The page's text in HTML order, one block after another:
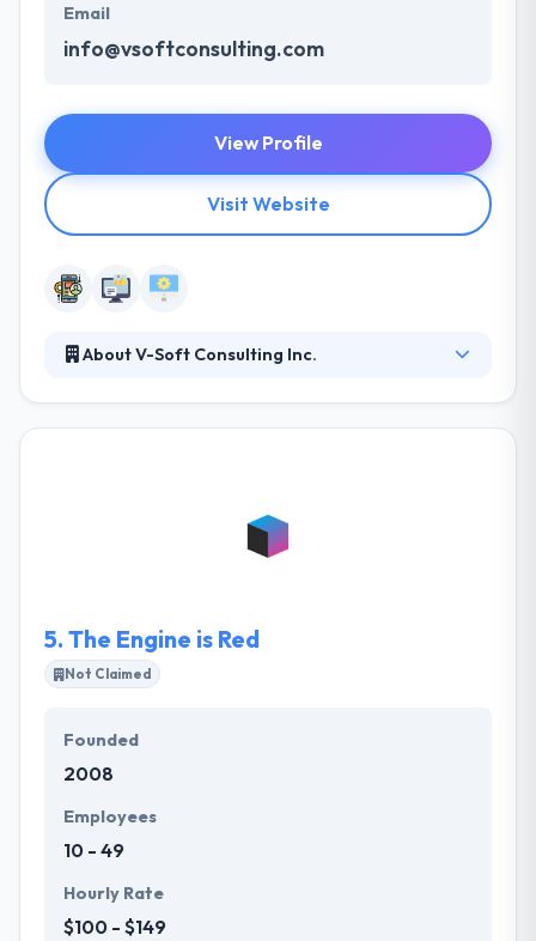
Email
info@vsoftconsulting.com
View Profile
Visit Website
About V-Soft Consulting Inc.
their clients’ purposes. They continue to grow their
portfolio of solutions and challenge their own
5. The Engine is Red
Not Claimed
Founded
2008
Employees
10 - 49
Hourly Rate
$100 - $149